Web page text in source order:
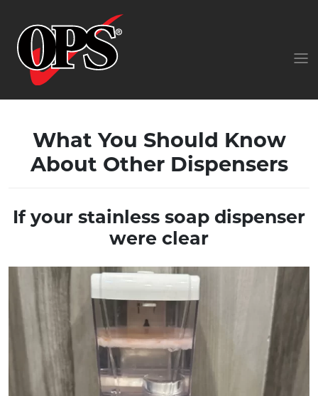
What You Should Know
About Other Dispensers
If your stainless soap dispenser
were clear